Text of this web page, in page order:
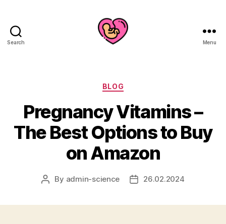
Search Menu
Categories
BLOG
Pregnancy Vitamins –
The Best Options to Buy
on Amazon
Post
By admin-science
Post26.02.2024